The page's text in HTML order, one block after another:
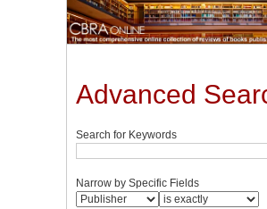
Advanced
Search for Keywords
Narrow by Specific Fields